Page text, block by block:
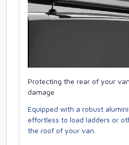
Protecting the rear of your
damage
Equipped with a robust
effortless to load ladders or
the roof of your van.